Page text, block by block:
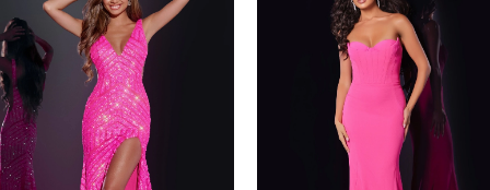
Products
Carousel
to
end
1
2
3
4